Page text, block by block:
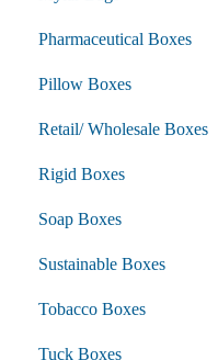
Pharmaceutical Boxes
Pillow Boxes
Retail/ Wholesale Boxes
Rigid Boxes
Soap Boxes
Sustainable Boxes
Tobacco Boxes
Tuck Boxes